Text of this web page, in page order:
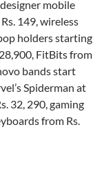
mobile
149, wireless
holders starting
FitBits from
bands start
Spiderman at
32, 290, gaming
from Rs.